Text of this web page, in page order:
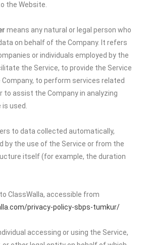
the Website.
means any natural or legal person who
on behalf of the Company. It refers
or individuals employed by the
the Service, to provide the Service
to perform services related
to assist the Company in analyzing
used.
to data collected automatically,
by the use of the Service or from the
itself (for example, the duration
ClassWalla, accessible from
privacy-policy-sbps-tumkur/
accessing or using the Service,